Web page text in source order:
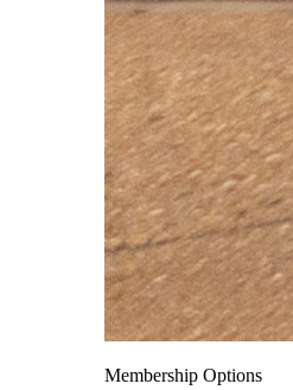
Membership Options